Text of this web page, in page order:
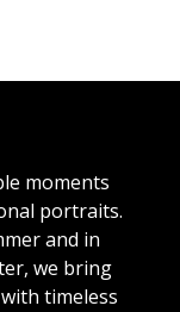
moments
portraits.
and in
we bring
timeless